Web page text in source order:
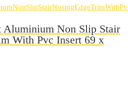
Non Slip Stair
With Pvc Insert 69 x